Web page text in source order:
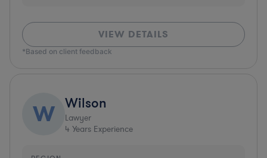
VIEW DETAILS
*Based on client feedback
W Wilson
Lawyer
4 Years Experience